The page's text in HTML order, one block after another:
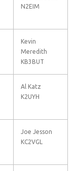
N2EIM
Kevin
Meredith
KB3BUT
Al Katz
K2UYH
Joe Jesson
KC2VGL